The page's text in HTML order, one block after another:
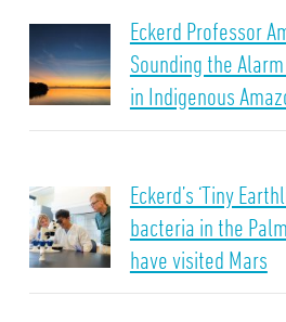
Eckerd Professor
Sounding the
in Indigenous
Eckerd’s ‘Tiny
bacteria in the
have visited Mars